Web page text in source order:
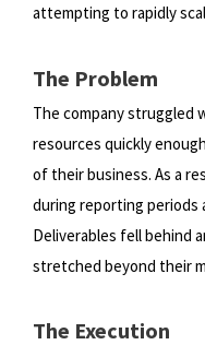
attempting to rapidly
The Problem
The company
resources quickly
of their business. As a
during reporting periods
Deliverables fellbehind
stretched beyond their
The Execution